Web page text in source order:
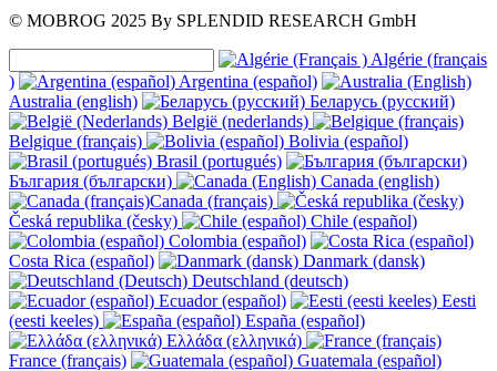
© MOBROG 2025 By SPLENDID RESEARCH GmbH
Algérie (français
)
Argentina (español)
Australia (english)
Беларусь (русский)
België (nederlands)
Belgique (français)
Bolivia (español)
Brasil (portugués)
България (български)
Canada (english)
Canada (français)
Česká republika (česky)
Chile (español)
Colombia (español)
Costa Rica (español)
Danmark (dansk)
Deutschland (deutsch)
Ecuador (español)
Eesti
(eesti keeles)
España (español)
Ελλάδα (ελληνικά)
France (français)
Guatemala (español)